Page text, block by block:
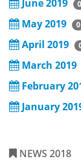
June 2019 0
May 2019 0
April 2019
March 2019
February
January
NEWS 2018